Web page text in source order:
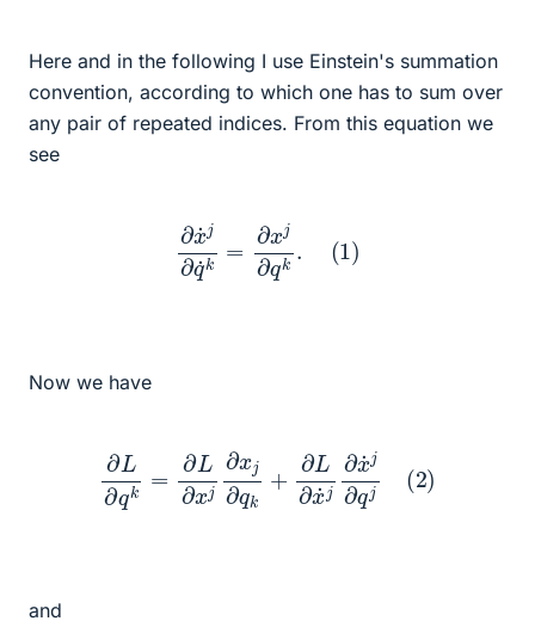
Here and in the following I use Einstein's summation
convention, according to which one has to sum over
any pair of repeated indices. From this equation we
see
x˙j∂ =∂ x
Now we have
qk= ∂xj∂ xj∂ ∂L∂ x˙j ∂
and